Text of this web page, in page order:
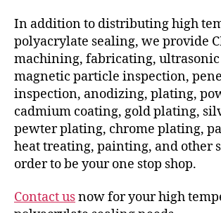
In addition to distributing high
polyacrylate sealing, we provide
machining, fabricating,
magnetic particle inspection,
inspection, anodizing, plating,
cadmium coating, gold plating,
pewter plating, chrome plating,
heat treating, painting, and other
order to be your one stop shop.
Contact usnow for your high